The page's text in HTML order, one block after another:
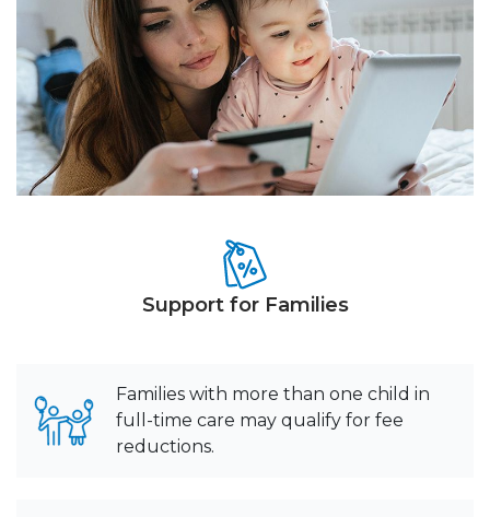
Support for Families
Families with more than one child in
full-time care may qualify for fee
reductions.